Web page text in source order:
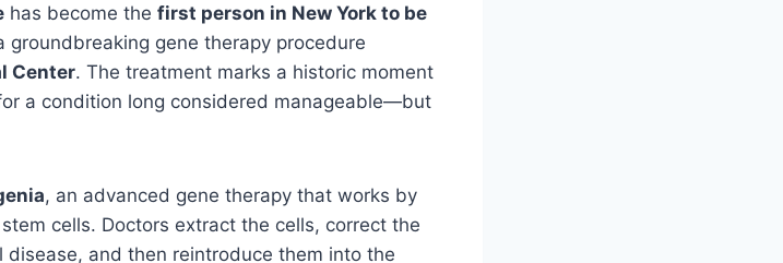
has become the first person in New York to be
groundbreaking gene therapy procedure
Center. The treatment marks a historic moment
a condition long considered manageable—but
, an advanced gene therapy that works by
cells. Doctors extract the cells, correct the
and then reintroduce them into the